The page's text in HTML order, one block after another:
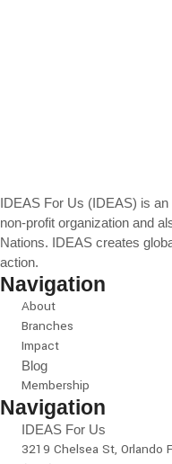
IDEAS For Us (IDEAS) is
non-profit organization and
Nations. IDEAS creates
action.
Navigation
About
Branches
Impact
Blog
Membership
Navigation
IDEAS For Us
3219 Chelsea St, Orlando